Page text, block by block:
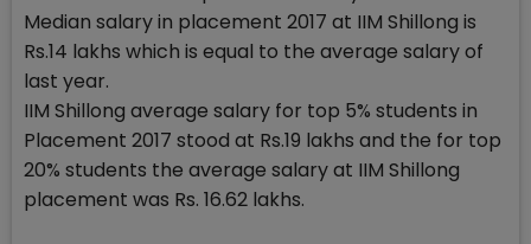
Median salary in placement 2017 at IIM Shillong is
Rs.14 lakhs which is equal to the average salary of
last year.
IIM Shillong average salary for top 5% students in
Placement 2017 stood at Rs.19 lakhs and the for top
20% students the average salary at IIM Shillong
placement was Rs. 16.62 lakhs.